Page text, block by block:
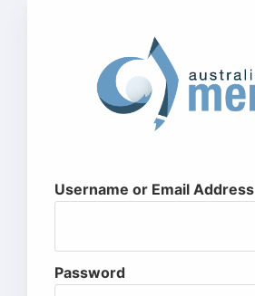
Username or Email Address
Password